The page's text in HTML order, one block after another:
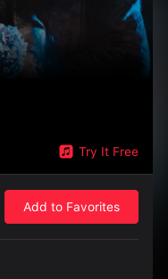
Try It Free
Add to Favorites